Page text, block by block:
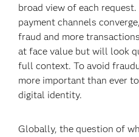
broad view of each
payment channels
fraud and more
at face value but will look
full context. To avoid
more important than ever
digital identity.
Globally, the question of